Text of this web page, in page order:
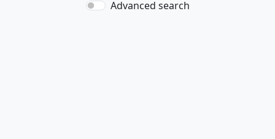
Advanced search